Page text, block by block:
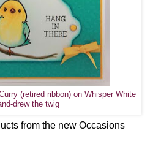
(retired ribbon) on Whisper White
drew the twig
from the new Occasions